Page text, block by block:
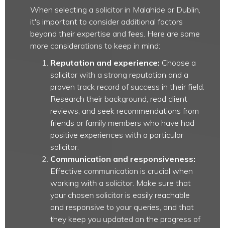
When selecting a solicitor in Malahide or Dublin,
it's important to consider additional factors
beyond their expertise and fees. Here are some
more considerations to keep in mind:
Reputation and experience: Choose a
solicitor with a strong reputation and a
proven track record of success in their field.
Research their background, read client
reviews, and seek recommendations from
friends or family members who have had
positive experiences with a particular
solicitor.
Communication and responsiveness:
Effective communication is crucial when
working with a solicitor. Make sure that
your chosen solicitor is easily reachable
and responsive to your queries, and that
they keep you updated on the progress of